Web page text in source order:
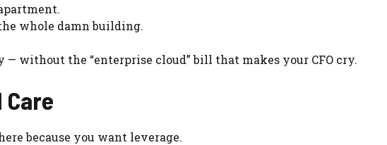
whole damn building.
without the “enterprise cloud” bill that makes your CFO cry.
Care
because you want leverage.